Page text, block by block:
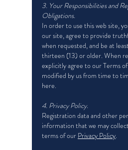
3. Your Responsibilities and
Obligations.
In order to use this web site,
our site, agree to provide
when requested, and be at
thirteen (13) or older. When
explicitly agree to our Terms of
modified by us from time to
here.
4. Privacy Policy.
Registration data and other
information that we may
terms of our Privacy Policy.